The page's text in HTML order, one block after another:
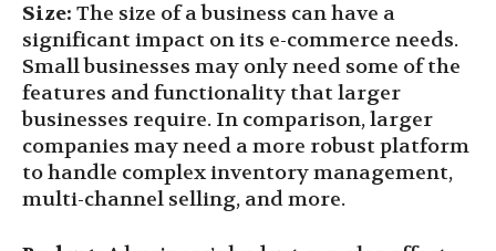
Size: The size of a business can have a
significant impact on its e-commerce needs.
Small businesses may only need some of the
features and functionality that larger
businesses require. In comparison, larger
companies may need a more robust platform
to handle complex inventory management,
multi-channel selling, and more.